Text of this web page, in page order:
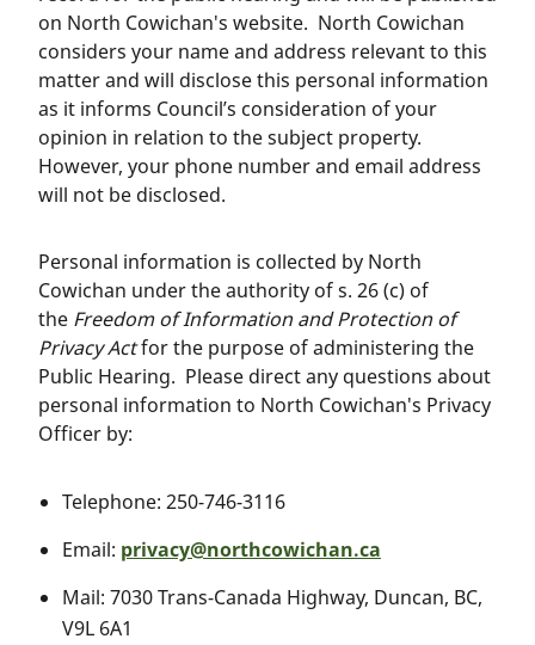
on North Cowichan's website. North Cowichan
considers your name and address relevant to this
matter and will disclose this personal information
as it informs Council’s consideration of your
opinion in relation to the subject property.
However, your phone number and email address
will not be disclosed.
Personal information is collected by North
Cowichan under the authority of s. 26 (c) of
the Freedom of Information and Protection of
Privacy Actfor the purpose of administering the
Public Hearing. Please direct any questions about
personal information to North Cowichan's Privacy
Officer by:
Telephone: 250-746-3116
Email: privacy@northcowichan.ca
Mail: 7030 Trans-Canada Highway, Duncan, BC,
V9L 6A1